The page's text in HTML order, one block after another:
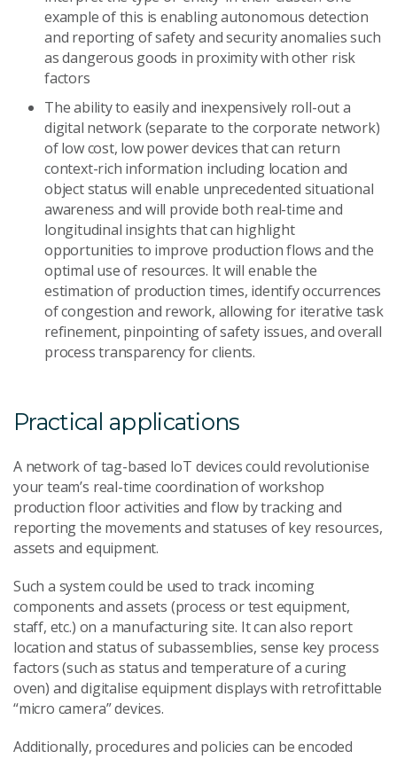
example of this is enabling autonomous detection
and reporting of safety and security anomalies such
as dangerous goods in proximity with other risk
factors
The ability to easily and inexpensively roll-out a
digital network (separate to the corporate network)
of low cost, low power devices that can return
context-rich information including location and
object status will enable unprecedented situational
awareness and will provide both real-time and
longitudinal insights that can highlight
opportunities to improve production flows and the
optimal use of resources. It will enable the
estimation of production times, identify occurrences
of congestion and rework, allowing for iterative task
refinement, pinpointing of safety issues, and overall
process transparency for clients.
Practical applications
A network of tag-based IoT devices could revolutionise
your team’s real-time coordination of workshop
production floor activities and flow by tracking and
reporting the movements and statuses of key resources,
assets and equipment.
Such a system could be used to track incoming
components and assets (process or test equipment,
staff, etc.) on a manufacturing site. It can also report
location and status of subassemblies, sense key process
factors (such as status and temperature of a curing
oven) and digitalise equipment displays with retrofittable
“micro camera” devices.
Additionally, procedures and policies can be encoded